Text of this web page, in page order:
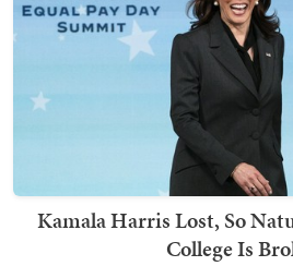
Kamala Harris Lost, So
College Is